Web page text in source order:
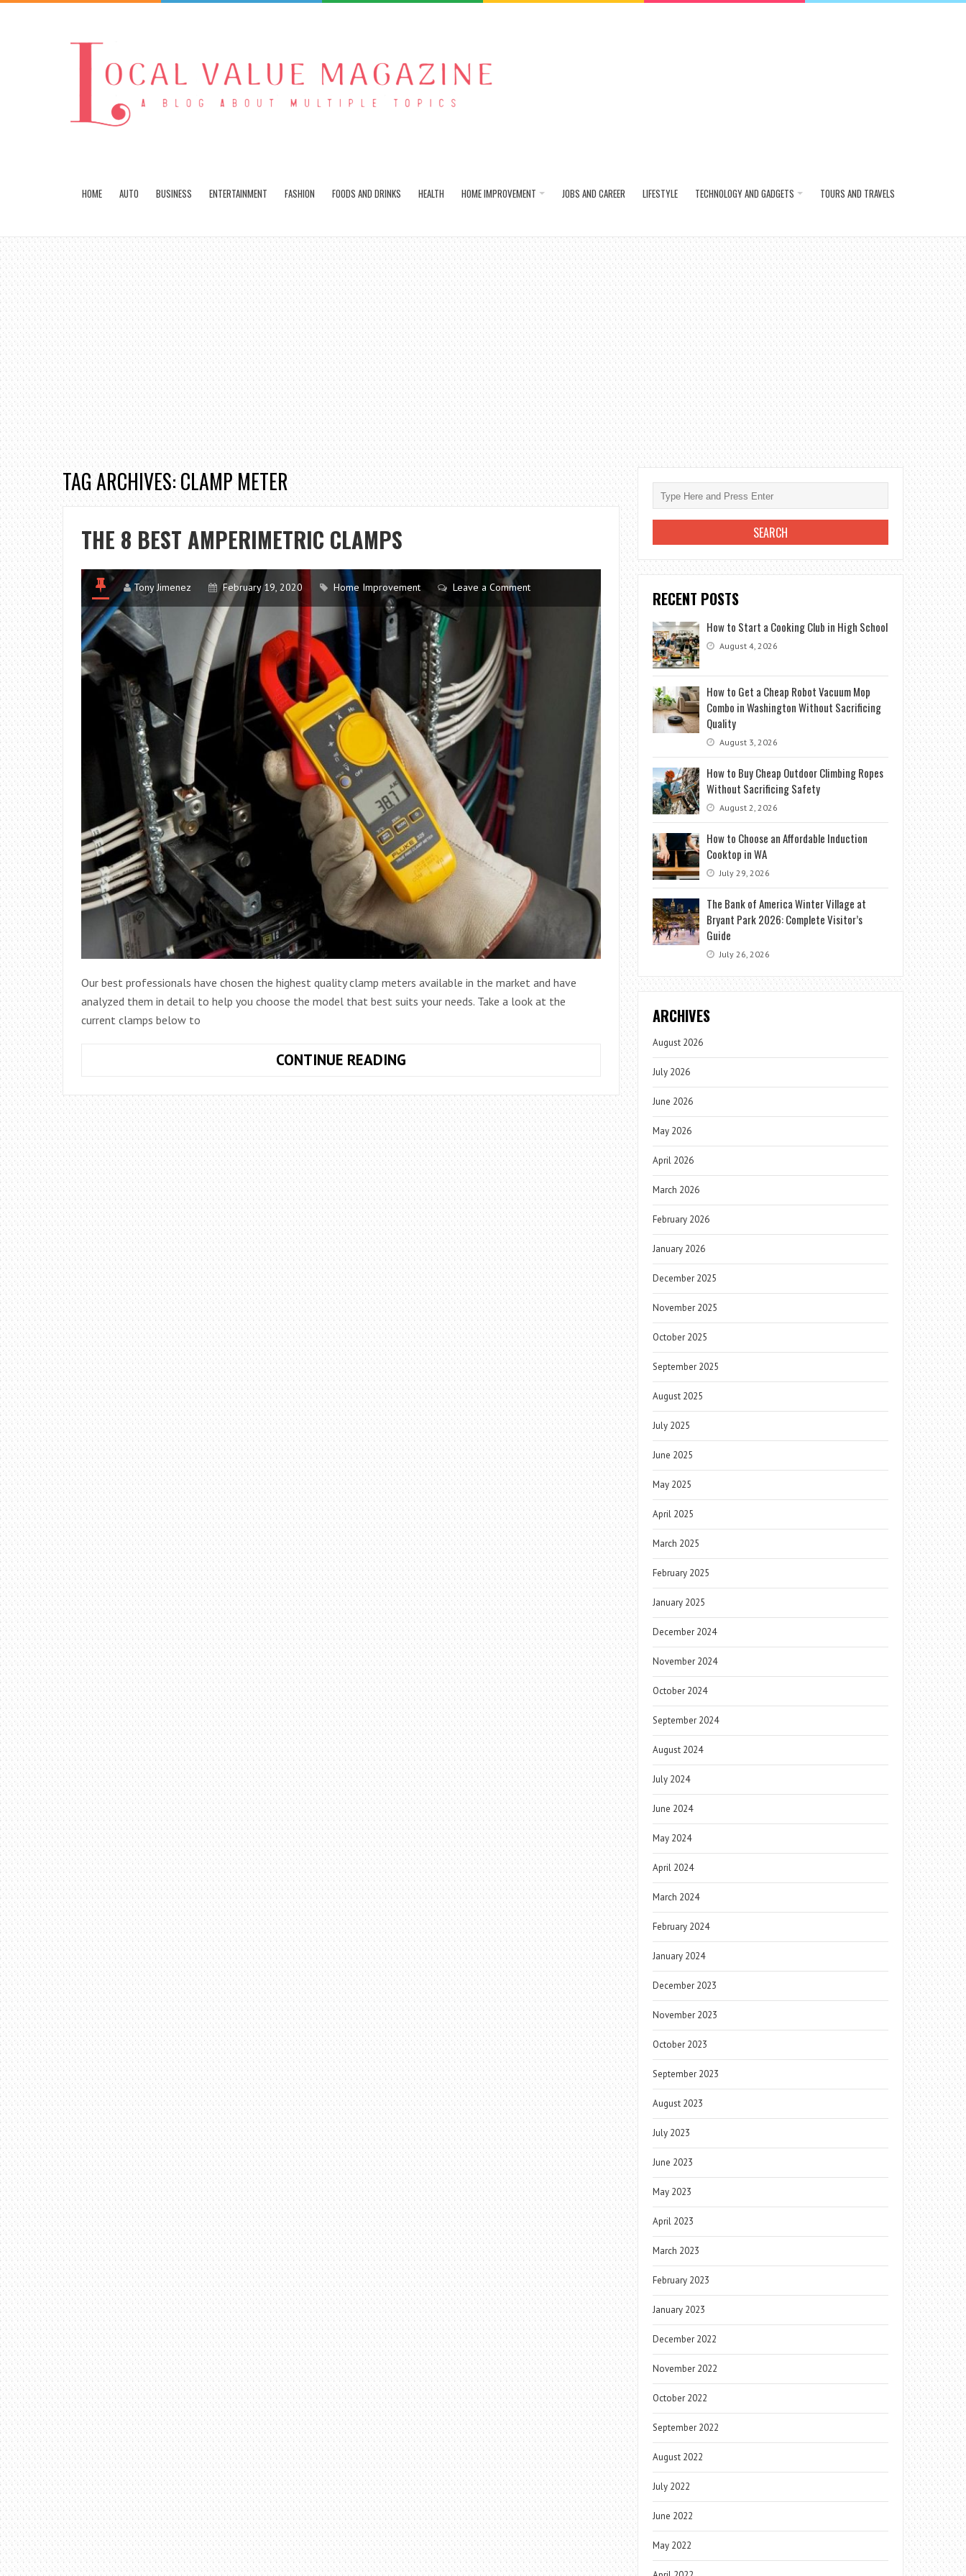
HOME AUTO BUSINESS ENTERTAINMENT FASHION FOODS AND DRINKS HEALTH HOME IMPROVEMENT JOBS AND CAREER LIFESTYLE TECHNOLOGY AND GADGETS TOURS AND TRAVELS
TAG ARCHIVES: CLAMP METER
THE 8 BEST AMPERIMETRIC CLAMPS
Tony Jimenez February 19, 2020 Home Improvement Leave a Comment
Our best professionals have chosen the highest quality clamp meters available in the market and have
analyzed them in detail to help you choose the model that best suits your needs. Take a look at the
current clamps below to
CONTINUE READINGTHE
BEST
AMPERIMETRIC
CLAMPS
RECENT POSTS
How to Start a Cooking Club in High School
August 4, 2026
How to Get a Cheap Robot Vacuum Mop
Combo in Washington Without Sacrificing
Quality
August 3, 2026
How to Buy Cheap Outdoor Climbing Ropes
Without Sacrificing Safety
August 2, 2026
How to Choose an Affordable Induction
Cooktop in WA
July 29, 2026
The Bank of America Winter Village at
Bryant Park 2026: Complete Visitor’s
Guide
July 26, 2026
ARCHIVES
August 2026
July 2026
June 2026
May 2026
April 2026
March 2026
February 2026
January 2026
December 2025
November 2025
October 2025
September 2025
August 2025
July 2025
June 2025
May 2025
April 2025
March 2025
February 2025
January 2025
December 2024
November 2024
October 2024
September 2024
August 2024
July 2024
June 2024
May 2024
April 2024
March 2024
February 2024
January 2024
December 2023
November 2023
October 2023
September 2023
August 2023
July 2023
June 2023
May 2023
April 2023
March 2023
February 2023
January 2023
December 2022
November 2022
October 2022
September 2022
August 2022
July 2022
June 2022
May 2022